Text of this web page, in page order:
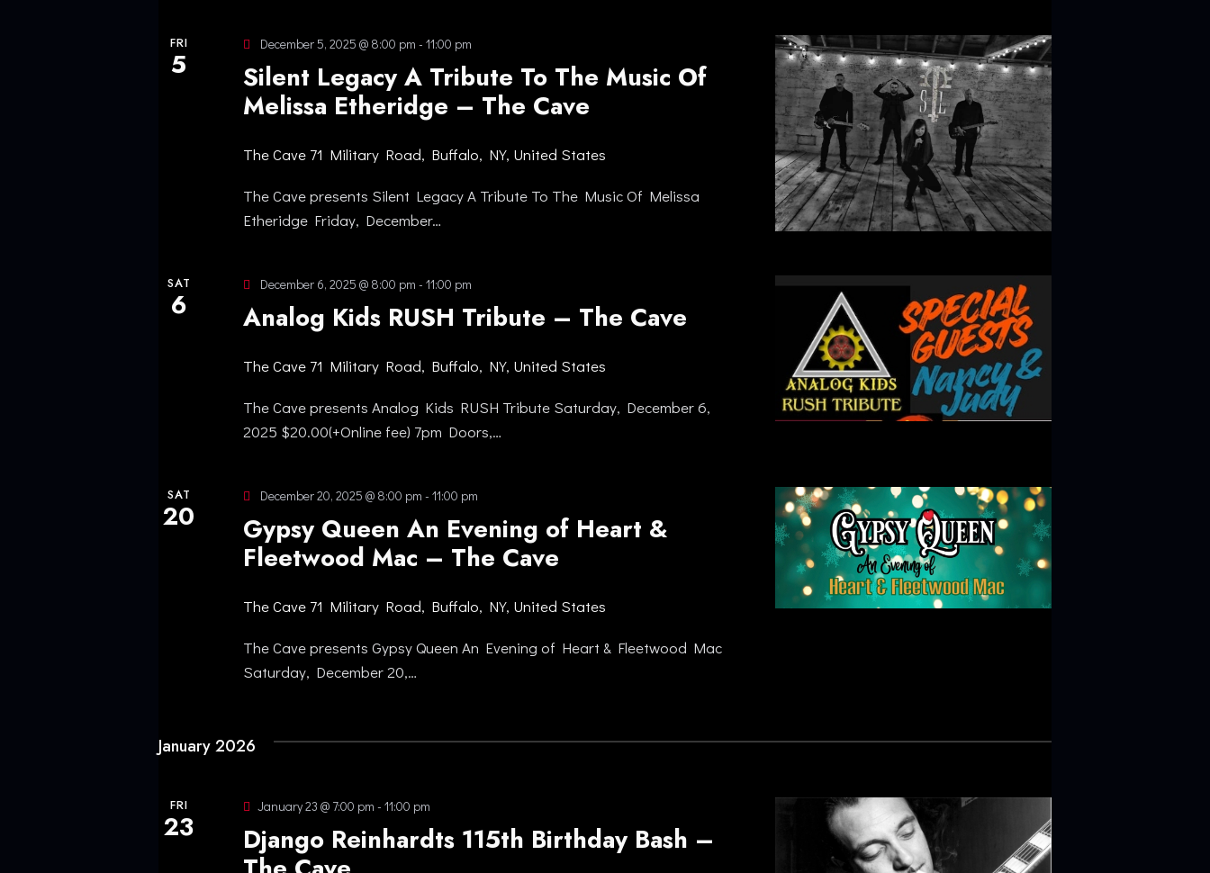
FRI
5
Silent Legacy A Tribute To The Music Of
Melissa Etheridge – The Cave
December 5, 2025 @ 8:00 pm - 11:00 pm
The Cave 71 Military Road, Buffalo, NY, United States
The Cave presents Silent Legacy A Tribute To The Music Of Melissa
Etheridge Friday, December…
SAT
6 Analog Kids RUSH Tribute – The Cave
December 6, 2025 @ 8:00 pm - 11:00 pm
The Cave 71 Military Road, Buffalo, NY, United States
The Cave presents Analog Kids RUSH Tribute Saturday, December 6,
2025 $20.00(+Online fee) 7pm Doors,…
SAT
20
Gypsy Queen An Evening of Heart &
Fleetwood Mac – The Cave
December 20, 2025 @ 8:00 pm - 11:00 pm
The Cave 71 Military Road, Buffalo, NY, United States
The Cave presents Gypsy Queen An Evening of Heart & Fleetwood Mac
Saturday, December 20,…
January 2026
FRI
23
Django Reinhardts 115th Birthday Bash –
January 23 @ 7:00 pm - 11:00 pm